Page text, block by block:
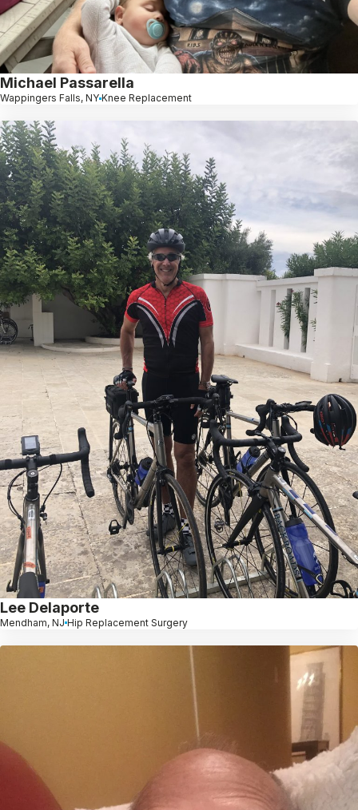
Michael Passarella
Wappingers Falls, NY Knee Replacement
Lee Delaporte
Mendham, NJ Hip Replacement Surgery